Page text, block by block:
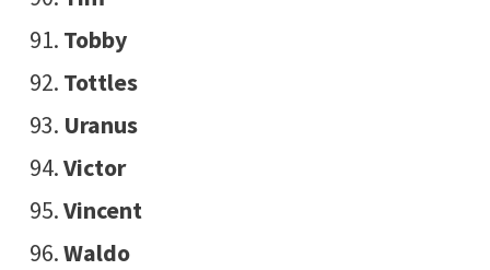
Tobby
Tottles
Uranus
Victor
Vincent
Waldo